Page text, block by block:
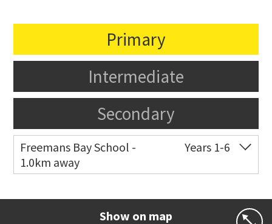
Primary
Intermediate
Secondary
Freemans Bay School -
1.0km away
Years 1-6
Show on map